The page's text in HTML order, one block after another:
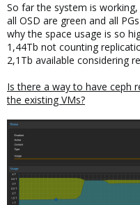
So far the system is
all OSD are green and all
why the space usage is so
1,44Tb not counting
2,1Tb available considering
Is there a way to have ceph
the existing VMs?